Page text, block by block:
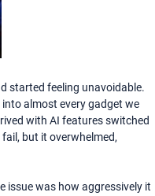
started feeling unavoidable.
almost every gadget we
with AI features switched
but it overwhelmed,
issue was how aggressively it